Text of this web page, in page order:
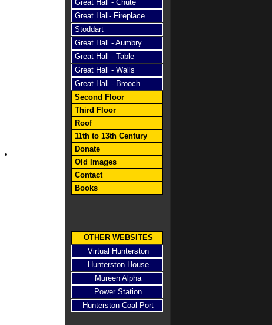
OTHER WEBSITES
Virtual Hunterston
Hunterston House
Mureen Alpha
Power Station
Hunterston Coal Port
Great Hall - Chute
Great Hall- Fireplace
Stoddart
Great Hall - Aumbry
Great Hall - Table
Great Hall - Walls
Great Hall - Brooch
Second Floor
Third Floor
Roof
11th to 13th Century
Donate
Old Images
Contact
Books